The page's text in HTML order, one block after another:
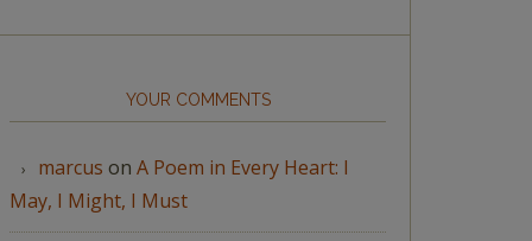
YOUR COMMENTS
marcus on A Poem in Every Heart: I
May, I Might, I Must